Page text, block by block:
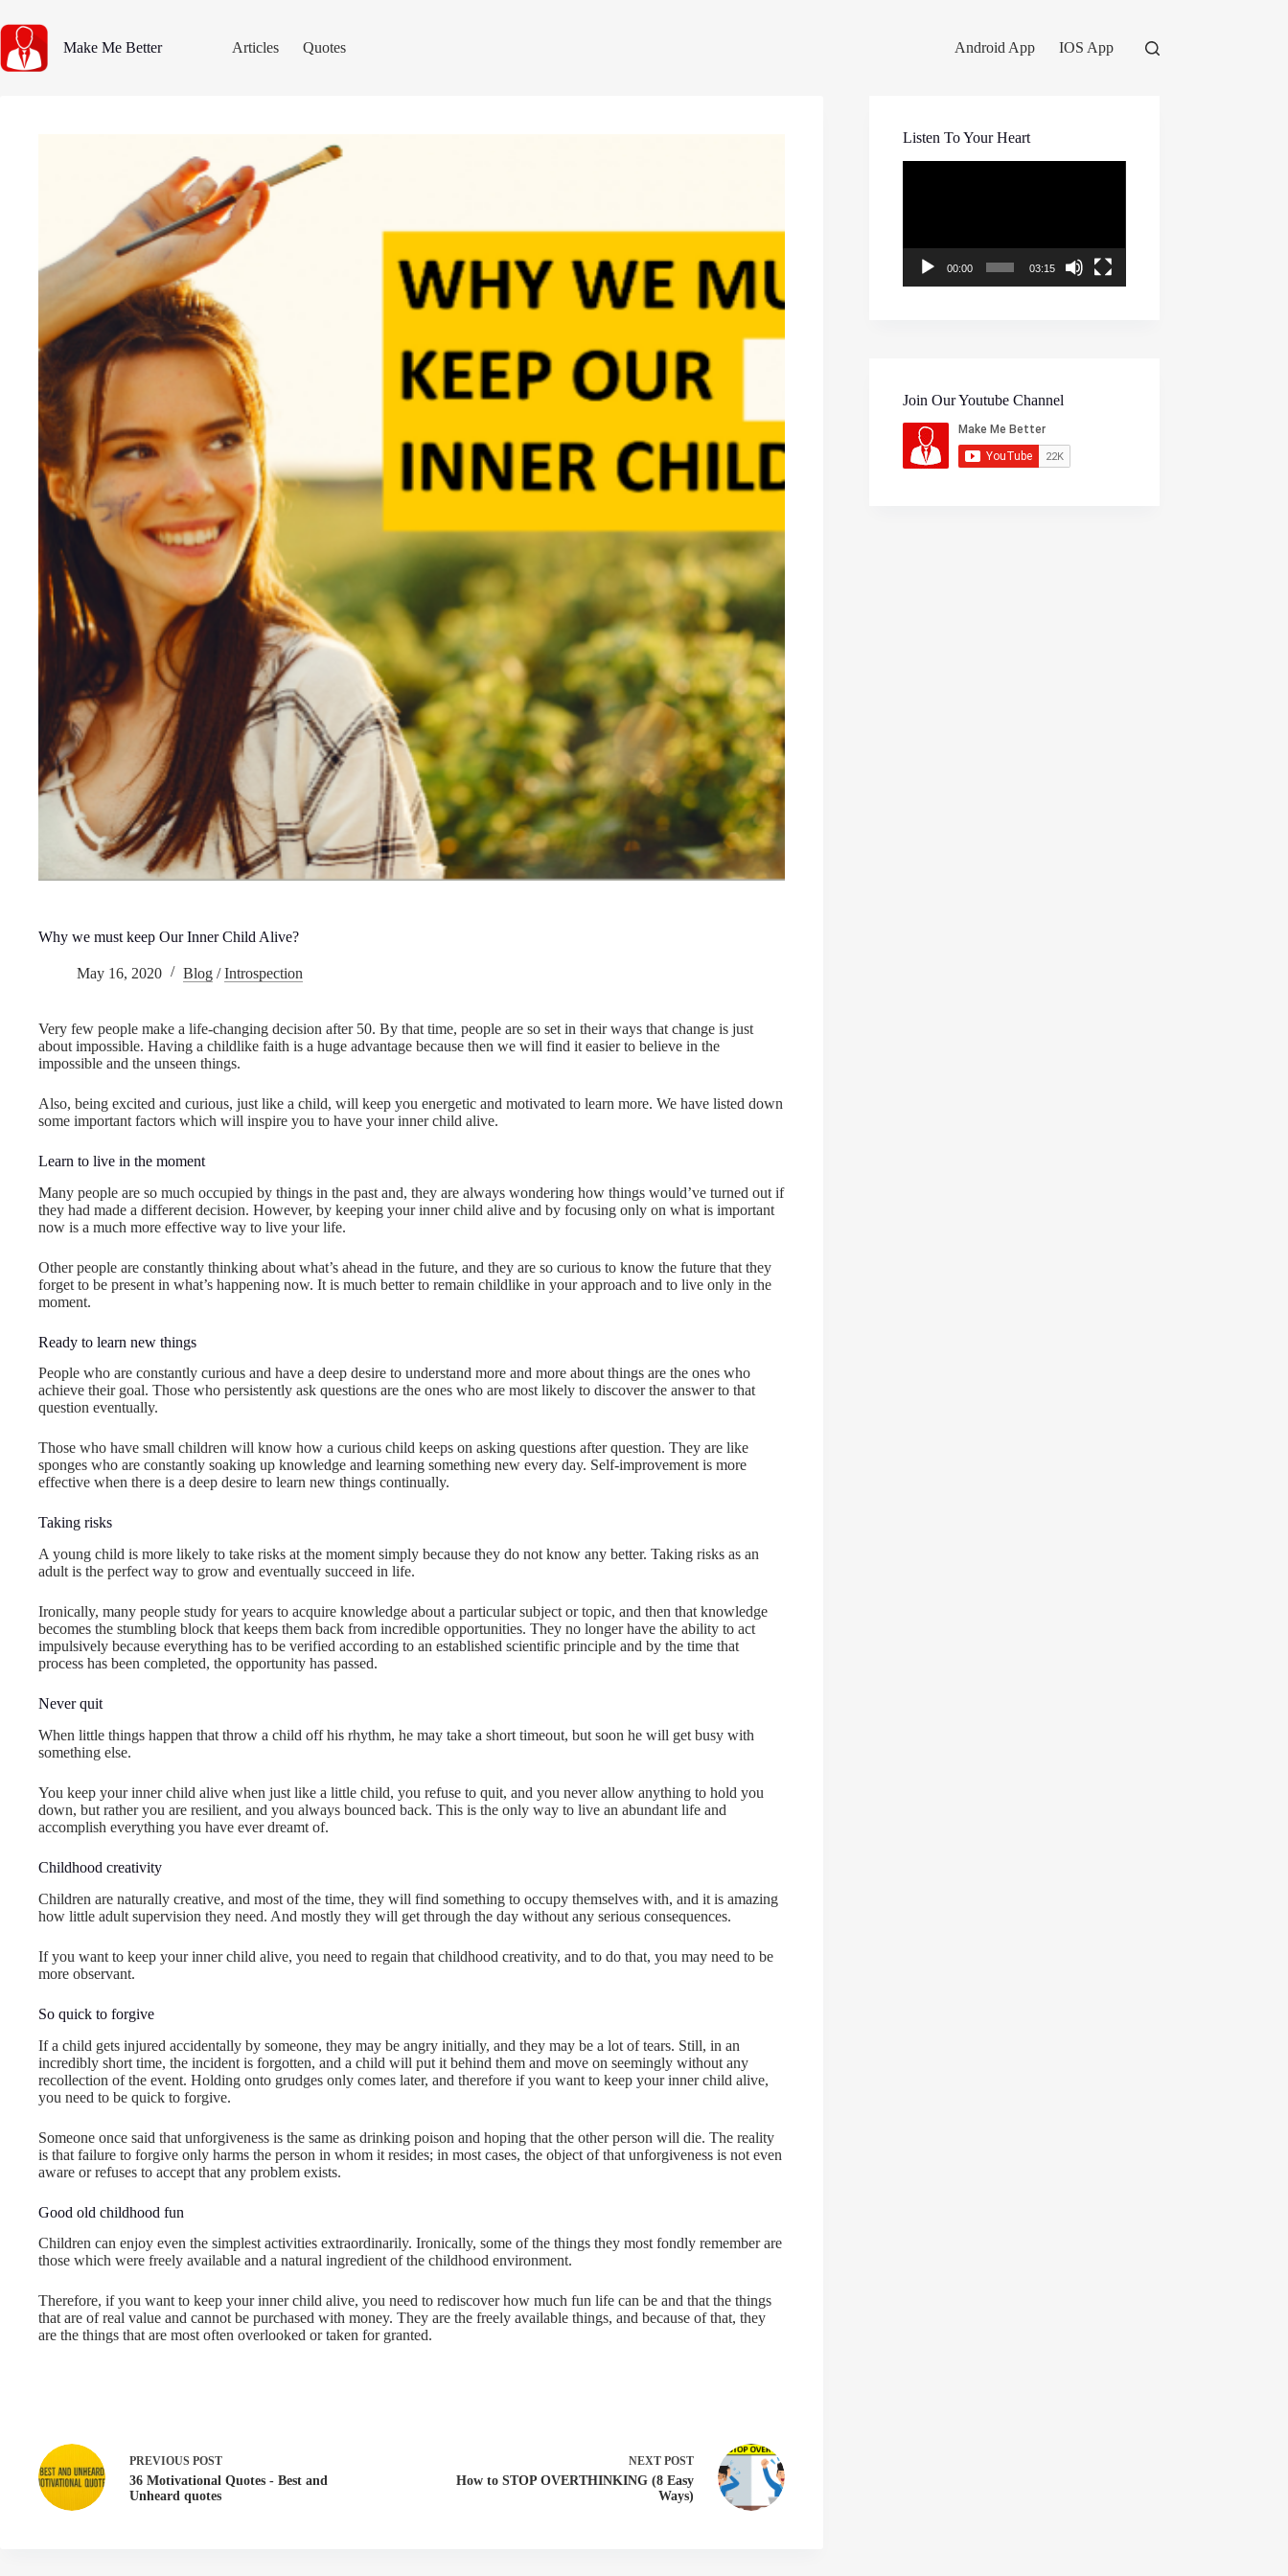
to
content
Make Me Better Articles Quotes Android App IOS App
Why we must keep Our Inner Child Alive?
May 16, 2020 Blog /Introspection
Very few people make a life-changing decision after 50. By that time, people are so set in their ways that change is just
about impossible. Having a childlike faith is a huge advantage because then we will find it easier to believe in the
impossible and the unseen things.
Also, being excited and curious, just like a child, will keep you energetic and motivated to learn more. We have listed down
some important factors which will inspire you to have your inner child alive.
Learn to live in the moment
Many people are so much occupied by things in the past and, they are always wondering how things would’ve turned out if
they had made a different decision. However, by keeping your inner child alive and by focusing only on what is important
now is a much more effective way to live your life.
Other people are constantly thinking about what’s ahead in the future, and they are so curious to know the future that they
forget to be present in what’s happening now. It is much better to remain childlike in your approach and to live only in the
moment.
Ready to learn new things
People who are constantly curious and have a deep desire to understand more and more about things are the ones who
achieve their goal. Those who persistently ask questions are the ones who are most likely to discover the answer to that
question eventually.
Those who have small children will know how a curious child keeps on asking questions after question. They are like
sponges who are constantly soaking up knowledge and learning something new every day. Self-improvement is more
effective when there is a deep desire to learn new things continually.
Taking risks
A young child is more likely to take risks at the moment simply because they do not know any better. Taking risks as an
adult is the perfect way to grow and eventually succeed in life.
Ironically, many people study for years to acquire knowledge about a particular subject or topic, and then that knowledge
becomes the stumbling block that keeps them back from incredible opportunities. They no longer have the ability to act
impulsively because everything has to be verified according to an established scientific principle and by the time that
process has been completed, the opportunity has passed.
Never quit
When little things happen that throw a child off his rhythm, he may take a short timeout, but soon he will get busy with
something else.
You keep your inner child alive when just like a little child, you refuse to quit, and you never allow anything to hold you
down, but rather you are resilient, and you always bounced back. This is the only way to live an abundant life and
accomplish everything you have ever dreamt of.
Childhood creativity
Children are naturally creative, and most of the time, they will find something to occupy themselves with, and it is amazing
how little adult supervision they need. And mostly they will get through the day without any serious consequences.
If you want to keep your inner child alive, you need to regain that childhood creativity, and to do that, you may need to be
more observant.
So quick to forgive
If a child gets injured accidentally by someone, they may be angry initially, and they may be a lot of tears. Still, in an
incredibly short time, the incident is forgotten, and a child will put it behind them and move on seemingly without any
recollection of the event. Holding onto grudges only comes later, and therefore if you want to keep your inner child alive,
you need to be quick to forgive.
Someone once said that unforgiveness is the same as drinking poison and hoping that the other person will die. The reality
is that failure to forgive only harms the person in whom it resides; in most cases, the object of that unforgiveness is not even
aware or refuses to accept that any problem exists.
Good old childhood fun
Children can enjoy even the simplest activities extraordinarily. Ironically, some of the things they most fondly remember are
those which were freely available and a natural ingredient of the childhood environment.
Therefore, if you want to keep your inner child alive, you need to rediscover how much fun life can be and that the things
that are of real value and cannot be purchased with money. They are the freely available things, and because of that, they
are the things that are most often overlooked or taken for granted.
PREVIOUS POST
36 Motivational Quotes - Best and
Unheard quotes
NEXT POST
How to STOP OVERTHINKING (8 Easy
Ways)
Listen To Your Heart
00:00 03:15
Join Our Youtube Channel